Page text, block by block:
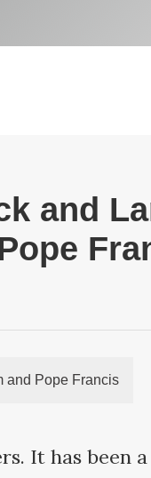
and
and Pope Francis
It has been